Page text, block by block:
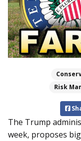
Risk
The Trump
week, proposes